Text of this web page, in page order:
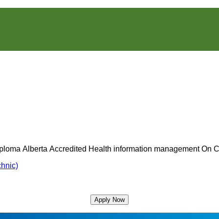
Location:
Alberta College
Accredited Type:
Health information managementOn
Apply Now